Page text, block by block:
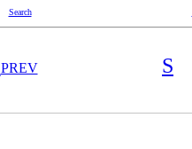
Search
PREV S